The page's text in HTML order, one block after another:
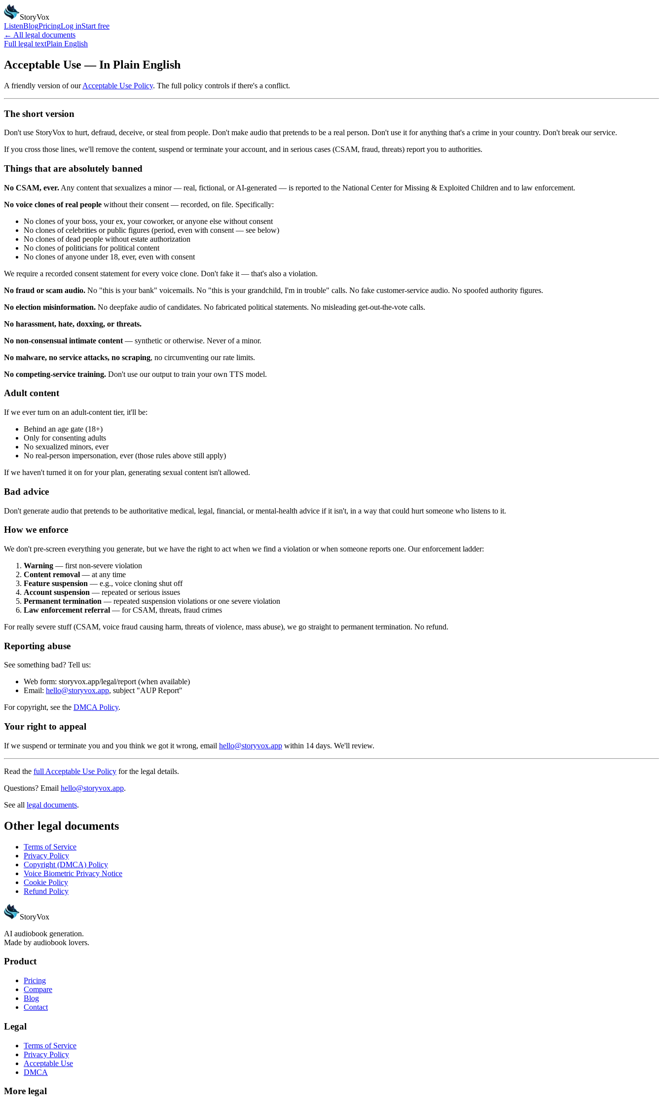
StoryVox
ListenBlogPricingLog inStart free
← All legal documents
Full legal textPlain English
Acceptable Use — In Plain English
A friendly version of ourAcceptable Use Policy. The full policy controls if there's a conflict.
The short version
Don't use StoryVox to hurt, defraud, deceive, or steal from people. Don't make audio that pretends to be a real person. Don't use it for anything that's a crime in your country. Don't break our service.
If you cross those lines, we'll remove the content, suspend or terminate your account, and in serious cases (CSAM, fraud, threats) report you to authorities.
Things that are absolutely banned
No CSAM, ever. Any content that sexualizes a minor — real, fictional, or AI-generated — is reported to the National Center for Missing & Exploited Children and to law enforcement.
No voice clones of real people without their consent — recorded, on file. Specifically:
No clones of your boss, your ex, your coworker, or anyone else without consent
No clones of celebrities or public figures (period, even with consent — see below)
No clones of dead people without estate authorization
No clones of politicians for political content
No clones of anyone under 18, ever, even with consent
We require a recorded consent statement for every voice clone. Don't fake it — that's also a violation.
No fraud or scam audio. No "this is your bank" voicemails. No "this is your grandchild, I'm in trouble" calls. No fake customer-service audio. No spoofed authority figures.
No election misinformation. No deepfake audio of candidates. No fabricated political statements. No misleading get-out-the-vote calls.
No harassment, hate, doxxing, or threats.
No non-consensual intimate content — synthetic or otherwise. Never of a minor.
No malware, no service attacks, no scraping, no circumventing our rate limits.
No competing-service training. Don't use our output to train your own TTS model.
Adult content
If we ever turn on an adult-content tier, it'll be:
Behind an age gate (18+)
Only for consenting adults
No sexualized minors, ever
No real-person impersonation, ever (those rules above still apply)
If we haven't turned it on for your plan, generating sexual content isn't allowed.
Bad advice
Don't generate audio that pretends to be authoritative medical, legal, financial, or mental-health advice if it isn't, in a way that could hurt someone who listens to it.
How we enforce
We don't pre-screen everything you generate, but we have the right to act when we find a violation or when someone reports one. Our enforcement ladder:
Warning — first non-severe violation
Content removal — at any time
Feature suspension — e.g., voice cloning shut off
Account suspension — repeated or serious issues
Permanent termination — repeated suspension violations or one severe violation
Law enforcement referral — for CSAM, threats, fraud crimes
For really severe stuff (CSAM, voice fraud causing harm, threats of violence, mass abuse), we go straight to permanent termination. No refund.
Reporting abuse
See something bad? Tell us:
Web form: storyvox.app/legal/report (when available)
Email: hello@storyvox.app, subject "AUP Report"
For copyright, see the DMCA Policy.
Your right to appeal
If we suspend or terminate you and you think we got it wrong, email hello@storyvox.app within 14 days. We'll review.
Read the full Acceptable Use Policy for the legal details.
Questions? Email hello@storyvox.app.
See all legal documents.
Other legal documents
Terms of Service
Privacy Policy
Copyright (DMCA) Policy
Voice Biometric Privacy Notice
Cookie Policy
Refund Policy
StoryVox
AI audiobook generation.
Made by audiobook lovers.
Product
Pricing
Compare
Blog
Contact
Legal
Terms of Service
Privacy Policy
Acceptable Use
DMCA
More legal